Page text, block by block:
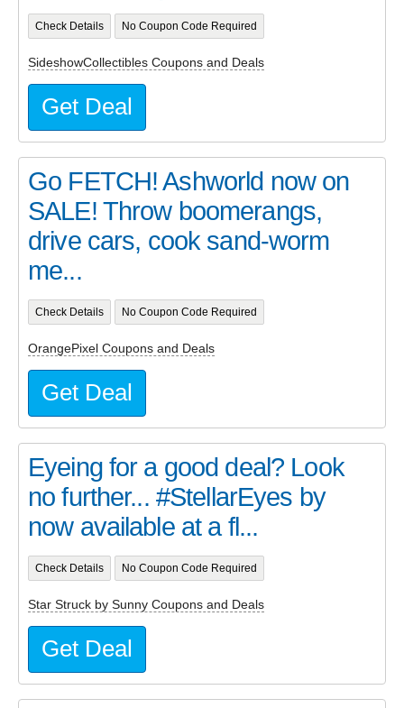
Check Details No Coupon Code Required
SideshowCollectibles Coupons and Deals
Get Deal
Go FETCH! Ashworld now on
SALE! Throw boomerangs,
drive cars, cook sand-worm
me...
Check Details No Coupon Code Required
OrangePixel Coupons and Deals
Get Deal
Eyeing for a good deal? Look
no further... #StellarEyes by
now available at a fl...
Check Details No Coupon Code Required
Star Struck by Sunny Coupons and Deals
Get Deal